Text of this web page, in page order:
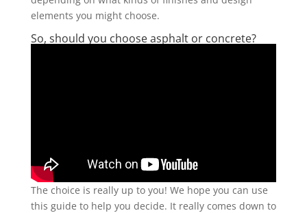
elements you might choose.
So, should you choose asphalt or concrete?
The choice is really up to you! We hope you can use
this guide to help you decide. It really comes down to